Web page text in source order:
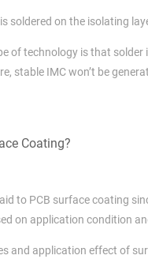
soldered on the isolating
of technology is that
stable IMC won’t be
Coating?
to PCB surface coating
on application condition
and application effect of